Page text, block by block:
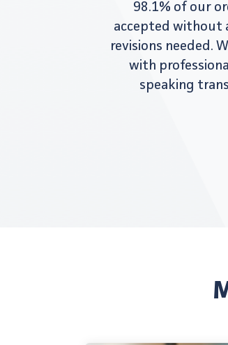
98.1% of our
accepted without
revisions needed.
with
speaking